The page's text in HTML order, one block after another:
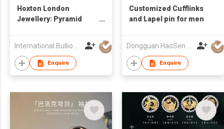
Hoxton London
Jewellery: Pyramid
Enquire
Customized Cufflinks
and Lapel pin for men
Enquire